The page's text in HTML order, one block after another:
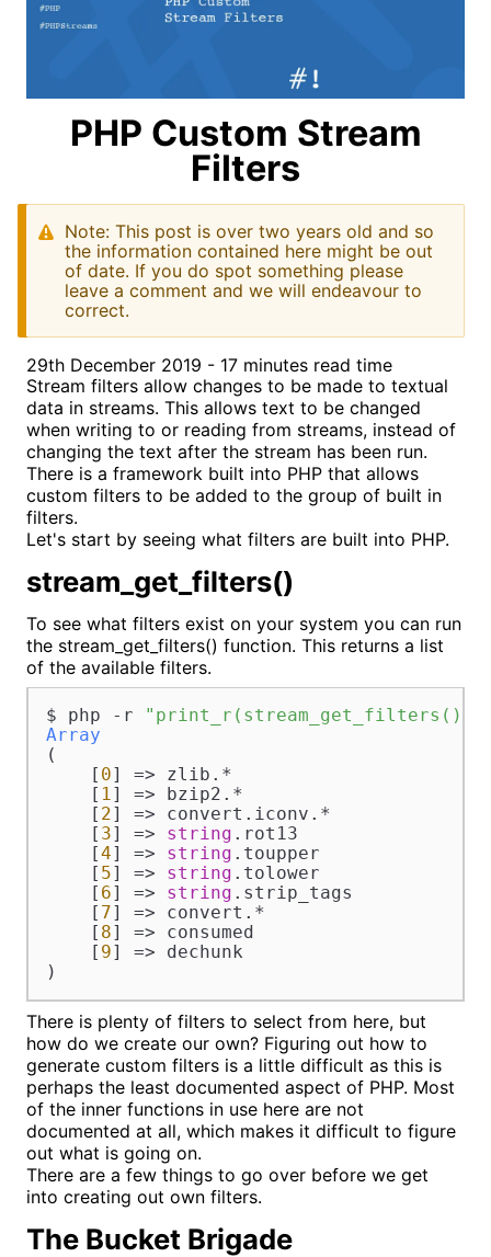
PHP Custom Stream
Filters
Note: This post is over two years old and so
the information contained here might be out
of date. If you do spot something please
leave a comment and we will endeavour to
correct.
29th December 2019 - 17 minutes read time
Stream filters allow changes to be made to textual
data in streams. This allows text to be changed
when writing to or reading from streams, instead of
changing the text after the stream has been run.
There is a framework built into PHP that allows
custom filters to be added to the group of built in
filters.
Let's start by seeing what filters are built into PHP.
stream_get_filters()
To see what filters exist on your system you can run
the stream_get_filters() function. This returns a list
of the available filters.
$ php -r
Array
(
    [
0] => zlib.*
    [
1] => bzip2.*
    [
2] => convert.iconv.*
    [
3] => string .rot13
    [
4] => string .toupper
    [
5] => string .tolower
    [
6] => string .strip_tags
    [
7] => convert.*
    [
8] => consumed
    [
9] => dechunk
)
There is plenty of filters to select from here, but
how do we create our own? Figuring out how to
generate custom filters is a little difficult as this is
perhaps the least documented aspect of PHP. Most
of the inner functions in use here are not
documented at all, which makes it difficult to figure
out what is going on.
There are a few things to go over before we get
into creating out own filters.
The Bucket Brigade